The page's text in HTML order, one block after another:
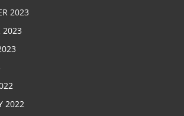
2023
2023
2022